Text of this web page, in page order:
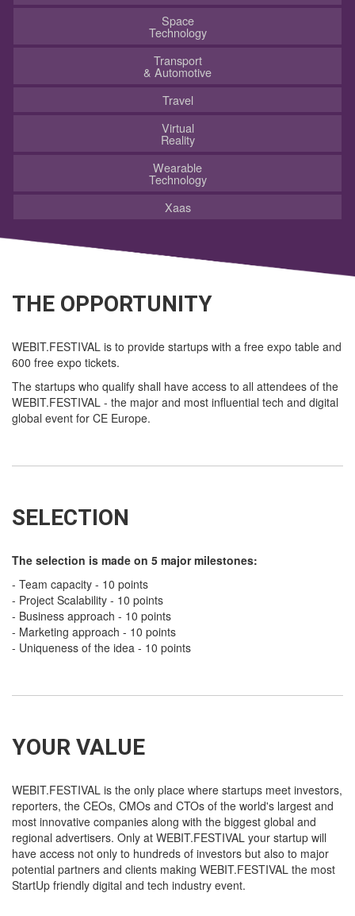
Space
Technology
Transport
& Automotive
Travel
Virtual
Reality
Wearable
Technology
Xaas
THE OPPORTUNITY
WEBIT.FESTIVAL is to provide startups with a free expo table and
600 free expo tickets.
The startups who qualify shall have access to all attendees of the
WEBIT.FESTIVAL - the major and most influential tech and digital
global event for CE Europe.
SELECTION
The selection is made on 5 major milestones:
- Team capacity - 10 points
- Project Scalability - 10 points
- Business approach - 10 points
- Marketing approach - 10 points
- Uniqueness of the idea - 10 points
YOUR VALUE
WEBIT.FESTIVAL is the only place where startups meet investors,
reporters, the CEOs, CMOs and CTOs of the world's largest and
most innovative companies along with the biggest global and
regional advertisers. Only at WEBIT.FESTIVAL your startup will
have access not only to hundreds of investors but also to major
potential partners and clients making WEBIT.FESTIVAL the most
StartUp friendly digital and tech industry event.